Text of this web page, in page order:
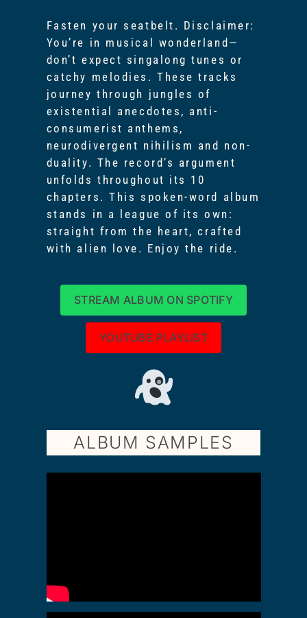
Fasten your seatbelt. Disclaimer:
You’re in musical wonderland—
don’t expect singalong tunes or
catchy melodies. These tracks
journey through jungles of
existential anecdotes, anti-
consumerist anthems,
neurodivergent nihilism and non-
duality. The record’s argument
unfolds throughout its 10
chapters. This spoken-word album
stands in a league of its own:
straight from the heart, crafted
with alien love. Enjoy the ride.
STREAM ALBUM ON SPOTIFY
YOUTUBE PLAYLIST
ALBUM SAMPLES